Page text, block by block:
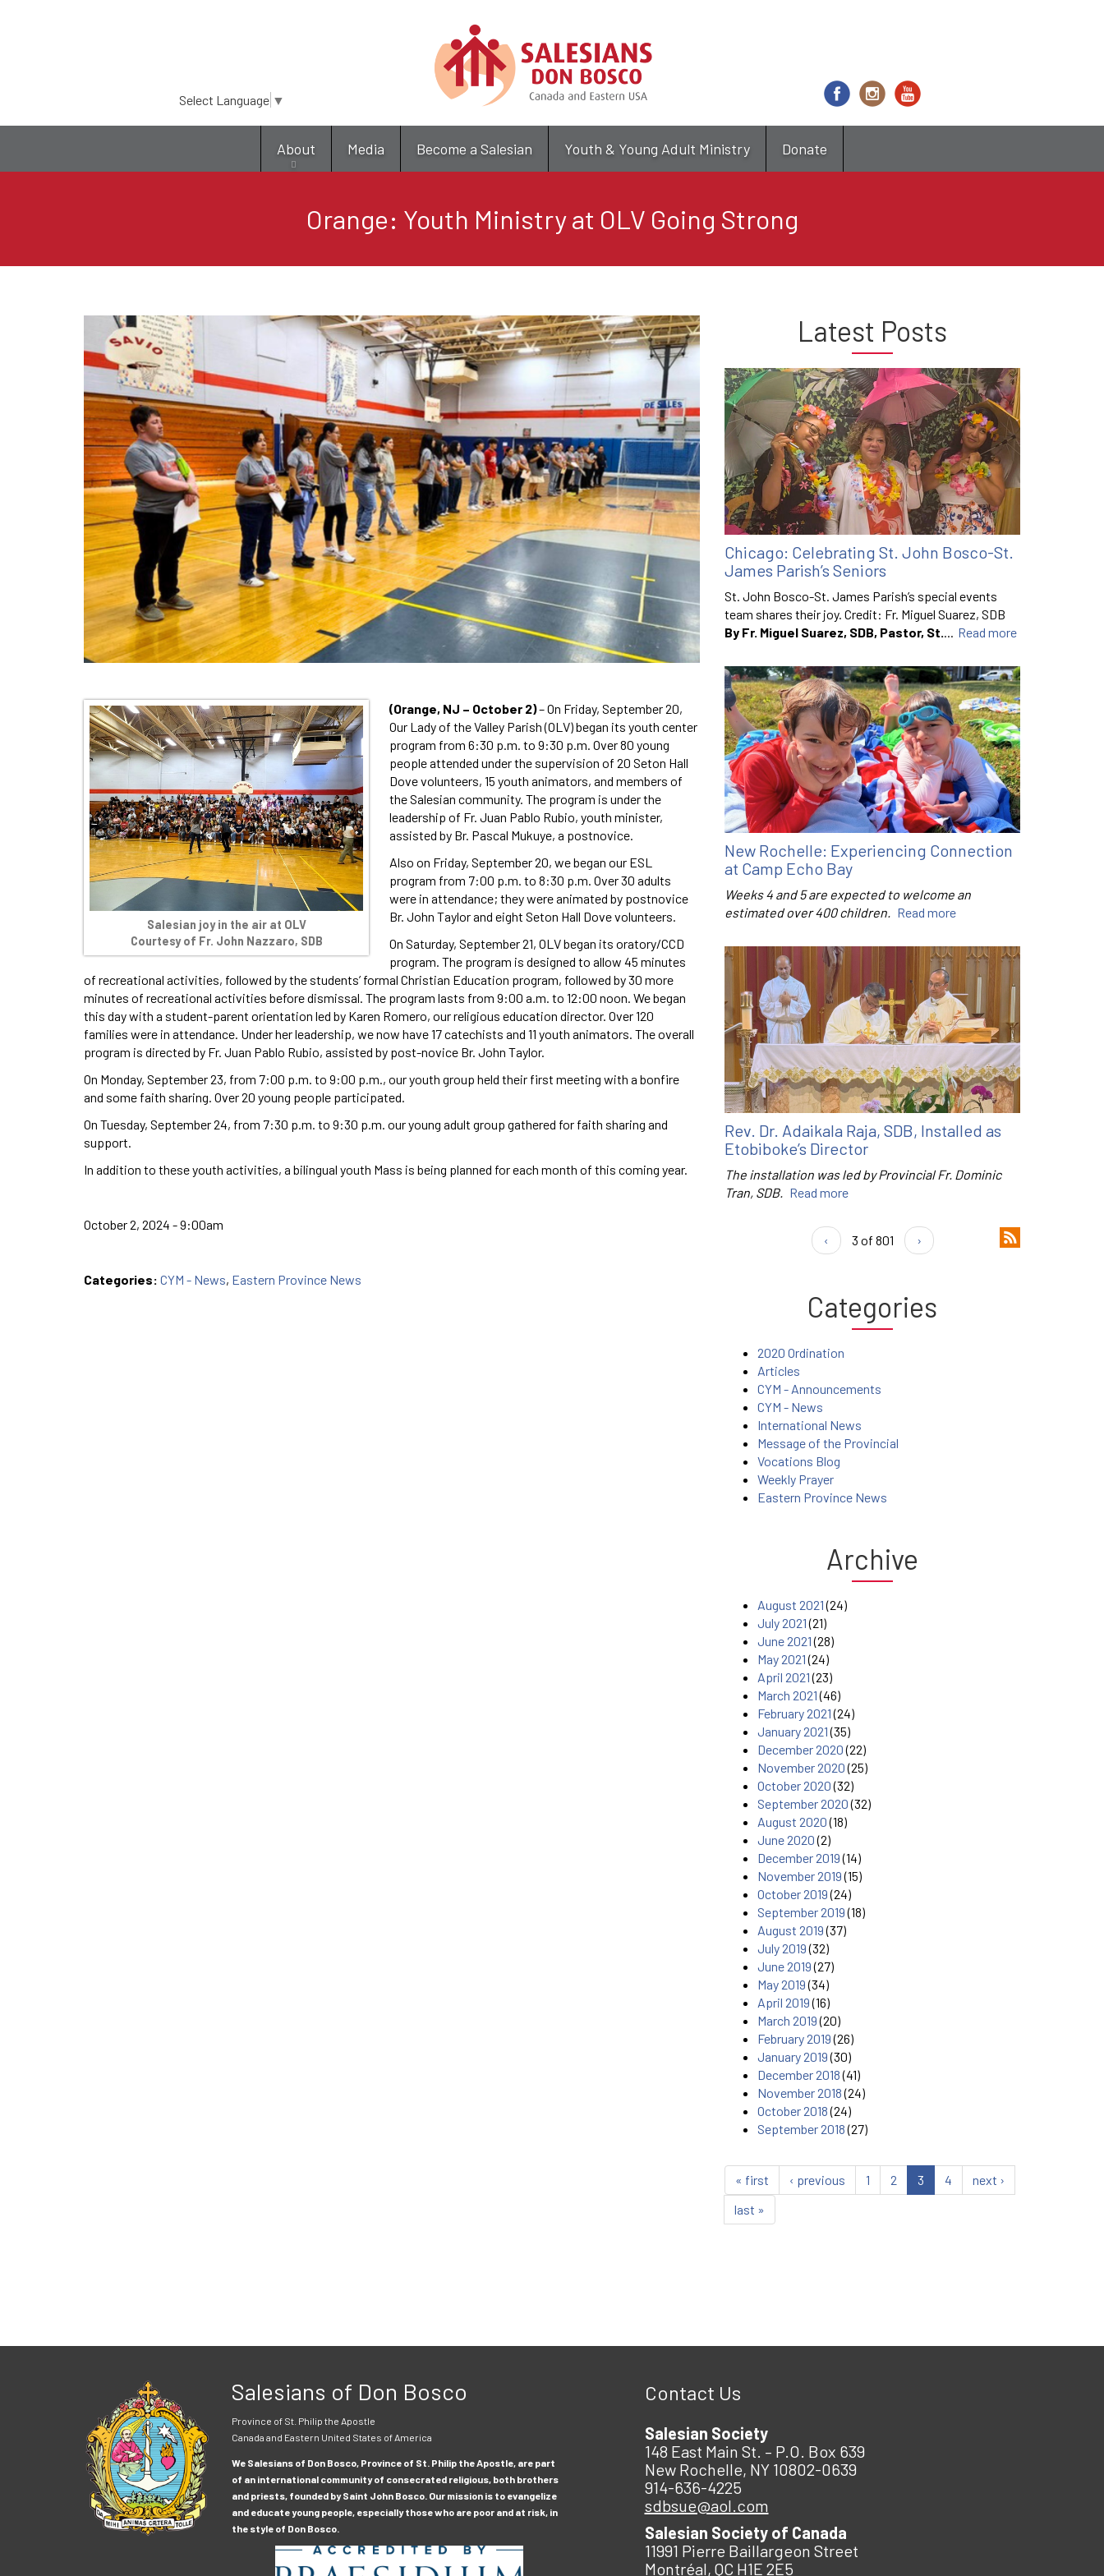
main
content
Select Language ▼
About Media Become a Salesian Youth & Young Adult Ministry Donate
Orange: Youth Ministry at OLV Going Strong
Salesian joy in the air at OLV
Courtesy of Fr. John Nazzaro, SDB
(Orange, NJ – October 2)– On Friday, September 20,
Our Lady of the Valley Parish (OLV) began its youth center
program from 6:30 p.m. to 9:30 p.m. Over 80 young
people attended under the supervision of 20 Seton Hall
Dove volunteers, 15 youth animators, and members of
the Salesian community. The program is under the
leadership of Fr. Juan Pablo Rubio, youth minister,
assisted by Br. Pascal Mukuye, a postnovice.
Also on Friday, September 20, we began our ESL
program from 7:00 p.m. to 8:30 p.m. Over 30 adults
were in attendance; they were animated by postnovice
Br. John Taylor and eight Seton Hall Dove volunteers.
On Saturday, September 21, OLV began its oratory/CCD
program. The program is designed to allow 45 minutes
of recreational activities, followed by the students’ formal Christian Education program, followed by 30 more
minutes of recreational activities before dismissal. The program lasts from 9:00 a.m. to 12:00 noon. We began
this day with a student-parent orientation led by Karen Romero, our religious education director. Over 120
families were in attendance. Under her leadership, we now have 17 catechists and 11 youth animators. The overall
program is directed by Fr. Juan Pablo Rubio, assisted by post-novice Br. John Taylor.
On Monday, September 23, from 7:00 p.m. to 9:00 p.m., our youth group held their first meeting with a bonfire
and some faith sharing. Over 20 young people participated.
On Tuesday, September 24, from 7:30 p.m. to 9:30 p.m. our young adult group gathered for faith sharing and
support.
In addition to these youth activities, a bilingual youth Mass is being planned for each month of this coming year.
October 2, 2024 - 9:00am
Categories: CYM - News, Eastern Province News
Latest Posts
Chicago: Celebrating St. John Bosco-St.
James Parish’s Seniors
St. John Bosco-St. James Parish’s special events
team shares their joy. Credit: Fr. Miguel Suarez, SDB
By Fr. Miguel Suarez, SDB, Pastor, St.... Read more
New Rochelle: Experiencing Connection
at Camp Echo Bay
Weeks 4 and 5 are expected to welcome an
estimated over 400 children. Read more
Rev. Dr. Adaikala Raja, SDB, Installed as
Etobiboke’s Director
The installation was led by Provincial Fr. Dominic
Tran, SDB. Read more
‹ 3 of 801 ›
Categories
2020 Ordination
Articles
CYM - Announcements
CYM - News
International News
Message of the Provincial
Vocations Blog
Weekly Prayer
Eastern Province News
Archive
August 2021(24)
July 2021(21)
June 2021(28)
May 2021(24)
April 2021(23)
March 2021(46)
February 2021(24)
January 2021(35)
December 2020(22)
November 2020(25)
October 2020(32)
September 2020(32)
August 2020(18)
June 2020(2)
December 2019(14)
November 2019(15)
October 2019(24)
September 2019(18)
August 2019(37)
July 2019(32)
June 2019(27)
May 2019(34)
April 2019(16)
March 2019(20)
February 2019(26)
January 2019(30)
December 2018(41)
November 2018(24)
October 2018(24)
September 2018(27)
« first ‹ previous 1 2 3 4
next ›
last »
Salesians of Don Bosco
Province of St. Philip the Apostle
Canada and Eastern United States of America
We Salesians of Don Bosco, Province of St. Philip the Apostle, are part
of an international community of consecrated religious, both brothers
and priests, founded by Saint John Bosco. Our mission is to evangelize
and educate young people, especially those who are poor and at risk, in
the style of Don Bosco.
Contact Us
Salesian Society
148 East Main St. – P.O. Box 639
New Rochelle, NY 10802-0639
914-636-4225
sdbsue@aol.com
Salesian Society of Canada
11991 Pierre Baillargeon Street
Montréal, QC H1E 2E5